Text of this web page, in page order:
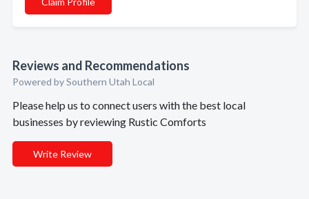
Reviews and Recommendations
Powered by Southern Utah Local
Please help us to connect users with the best local
businesses by reviewing Rustic Comforts
Write Review